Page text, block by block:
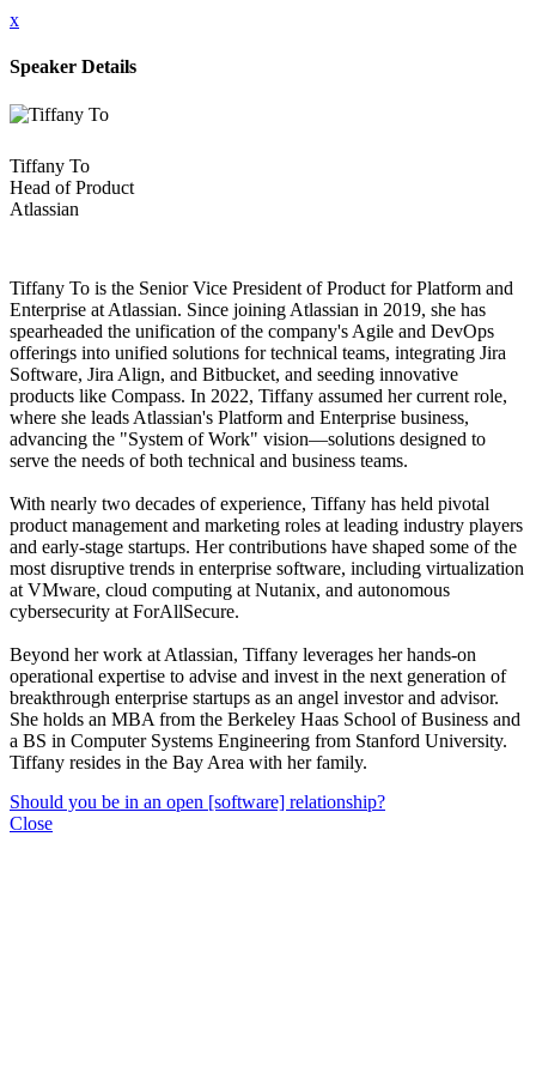
x
Speaker Details
Tiffany To
Head of Product
Atlassian
Tiffany To is the Senior Vice President of Product for Platform and
Enterprise at Atlassian. Since joining Atlassian in 2019, she has
spearheaded the unification of the company's Agile and DevOps
offerings into unified solutions for technical teams, integrating Jira
Software, Jira Align, and Bitbucket, and seeding innovative
products like Compass. In 2022, Tiffany assumed her current role,
where she leads Atlassian's Platform and Enterprise business,
advancing the "System of Work" vision—solutions designed to
serve the needs of both technical and business teams.
With nearly two decades of experience, Tiffany has held pivotal
product management and marketing roles at leading industry players
and early-stage startups. Her contributions have shaped some of the
most disruptive trends in enterprise software, including virtualization
at VMware, cloud computing at Nutanix, and autonomous
cybersecurity at ForAllSecure.
Beyond her work at Atlassian, Tiffany leverages her hands-on
operational expertise to advise and invest in the next generation of
breakthrough enterprise startups as an angel investor and advisor.
She holds an MBA from the Berkeley Haas School of Business and
a BS in Computer Systems Engineering from Stanford University.
Tiffany resides in the Bay Area with her family.
Should you be in an open [software] relationship?
Close